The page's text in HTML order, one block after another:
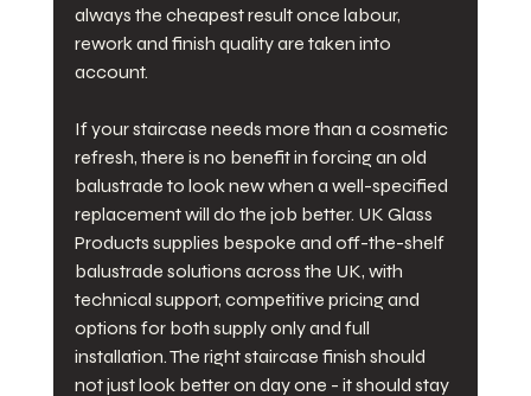
always the cheapest result once labour,
rework and finish quality are taken into
account.
If your staircase needs more than a cosmetic
refresh, there is no benefit in forcing an old
balustrade to look new when a well-specified
replacement will do the job better. UK Glass
Products supplies bespoke and off-the-shelf
balustrade solutions across the UK, with
technical support, competitive pricing and
options for both supply only and full
installation. The right staircase finish should
not just look better on day one - it should stay